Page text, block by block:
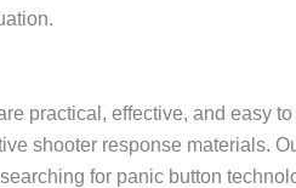
practical, effective, and easy
shooter response materials.
for panic button